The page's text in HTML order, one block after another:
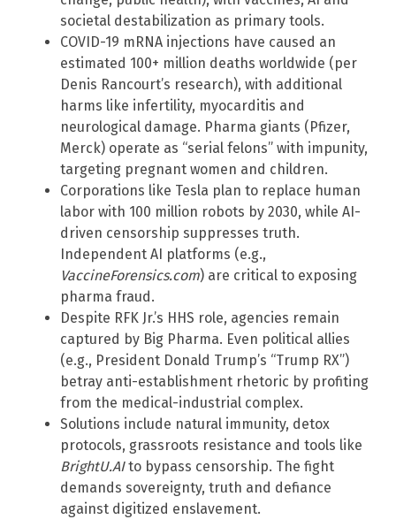
societal destabilization as primary tools.
COVID-19 mRNA injections have caused an
estimated 100+ million deaths worldwide (per
Denis Rancourt’s research), with additional
harms like infertility, myocarditis and
neurological damage. Pharma giants (Pfizer,
Merck) operate as “serial felons” with impunity,
targeting pregnant women and children.
Corporations like Tesla plan to replace human
labor with 100 million robots by 2030, while AI-
driven censorship suppresses truth.
Independent AI platforms (e.g.,
VaccineForensics.com) are critical to exposing
pharma fraud.
Despite RFK Jr.’s HHS role, agencies remain
captured by Big Pharma. Even political allies
(e.g., President Donald Trump’s “Trump RX”)
betray anti-establishment rhetoric by profiting
from the medical-industrial complex.
Solutions include natural immunity, detox
protocols, grassroots resistance and tools like
BrightU.AIto bypass censorship. The fight
demands sovereignty, truth and defiance
against digitized enslavement.